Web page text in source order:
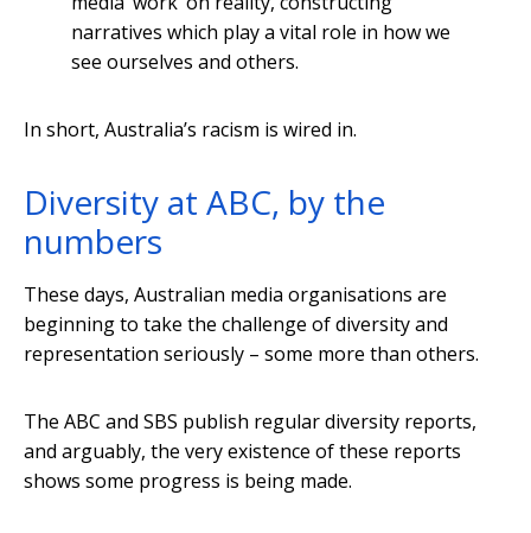
narratives which play a vital role in how we
see ourselves and others.
In short, Australia’s racism is wired in.
Diversity at ABC, by the
numbers
These days, Australian media organisations are
beginning to take the challenge of diversity and
representation seriously – some more than others.
The ABC and SBS publish regular diversity reports,
and arguably, the very existence of these reports
shows some progress is being made.